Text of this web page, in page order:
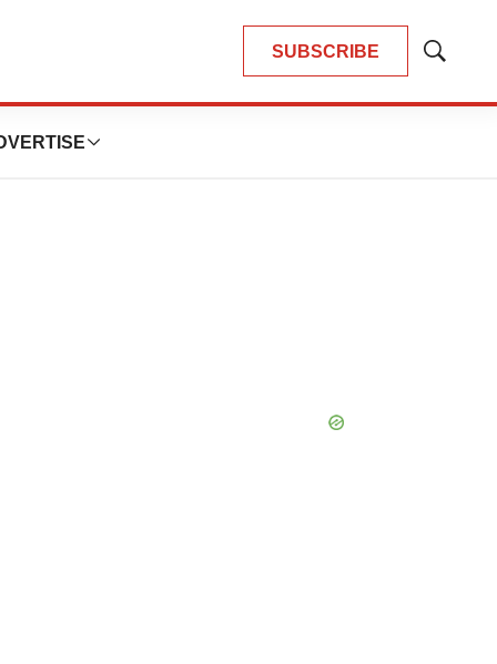
SUBSCRIBE
Show